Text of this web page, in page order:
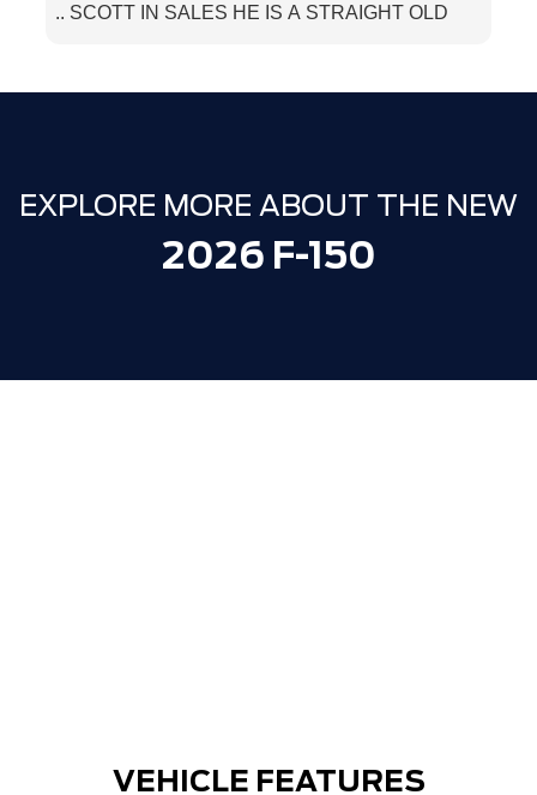
.. SCOTT IN SALES HE IS A STRAIGHT OLD
YOU
EXPLORE MORE ABOUT THE NEW
2026 F-150
VEHICLE FEATURES